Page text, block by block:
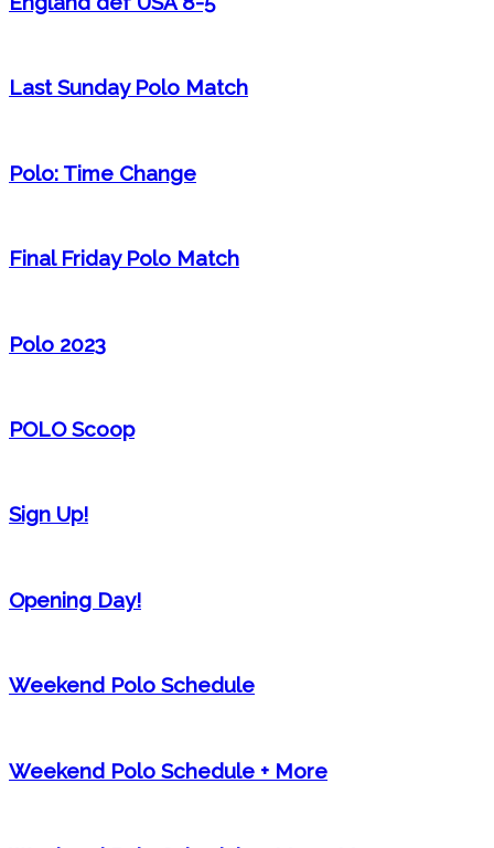
Last Sunday Polo Match
Polo: Time Change
Final Friday Polo Match
Polo 2023
POLO Scoop
Sign Up!
Opening Day!
Weekend Polo Schedule
Weekend Polo Schedule + More